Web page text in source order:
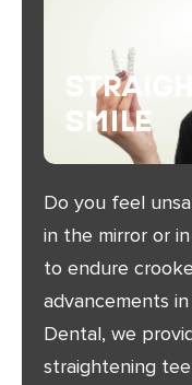
Smile
Do you feel
in the mirror or
to endure
advancements
Dental, we
straightening